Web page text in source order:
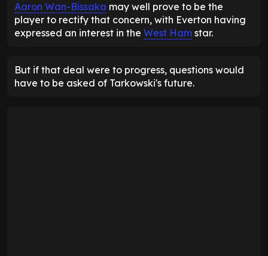
Aaron Wan-Bissaka may well prove to be the
player to rectify that concern, with Everton having
expressed an interest in the West Ham star.
But if that deal were to progress, questions would
have to be asked of Tarkowski's future.